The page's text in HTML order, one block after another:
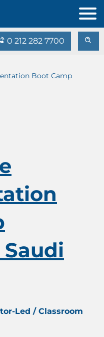
0 212 282 7700
Boot Camp
Led / Classroom